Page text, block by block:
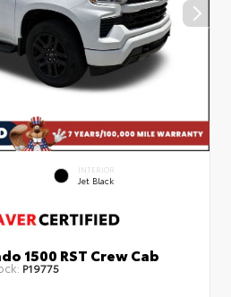
INTERIOR
Jet Black
1500 RST Crew Cab
P19775